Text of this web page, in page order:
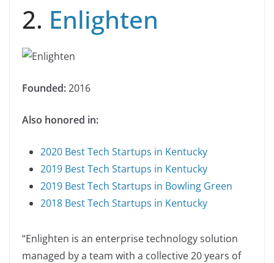
2. Enlighten
Founded:2016
Also honored in:
2020 Best Tech Startups in Kentucky
2019 Best Tech Startups in Kentucky
2019 Best Tech Startups in Bowling Green
2018 Best Tech Startups in Kentucky
“Enlighten is an enterprise technology solution
managed by a team with a collective 20 years of